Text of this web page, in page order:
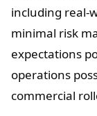
including real-
minimal risk
expectations
operations
commercial